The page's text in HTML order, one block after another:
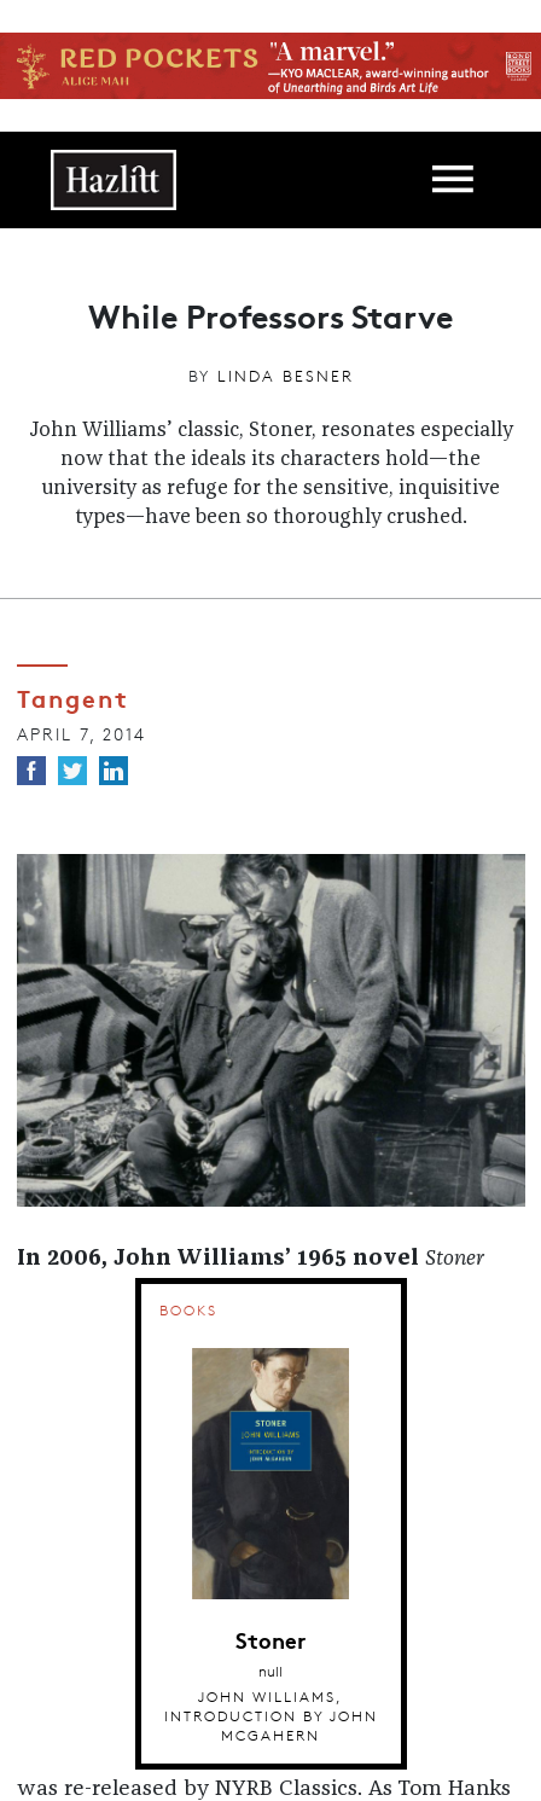
Main navigation
While Professors Starve
BY LINDA BESNER
John Williams’ classic, Stoner, resonates especially
now that the ideals its characters hold—the
university as refuge for the sensitive, inquisitive
types—have been so thoroughly crushed.
Tangent
APRIL 7, 2014
In 2006, John Williams’ 1965 novel Stoner
BOOKS
Stoner
null
JOHN WILLIAMS,
INTRODUCTION BY JOHN
MCGAHERN
was re-released by NYRB Classics. As Tom Hanks